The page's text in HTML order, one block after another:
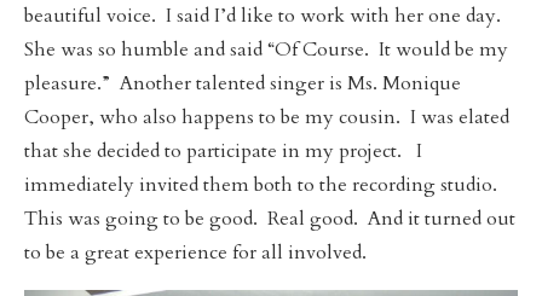
beautiful voice. I said I’d like to work with her one day.
She was so humble and said “Of Course. It would be my
pleasure.” Another talented singer is Ms. Monique
Cooper, who also happens to be my cousin. I was elated
that she decided to participate in my project. I
immediately invited them both to the recording studio.
This was going to be good. Real good. And it turned out
to be a great experience for all involved.